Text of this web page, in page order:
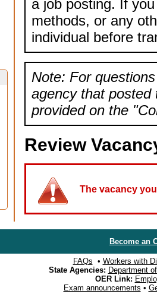
a job posting. If
methods, or any
individual before
Note: For
agency that posted
provided on the
Review
The vacancy
Become an
FAQs • Workers with
State Agencies: Department
OER Link:
Exam announcements •